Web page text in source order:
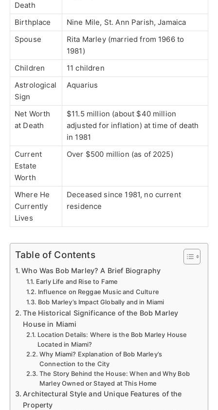
Death
Birthplace
Nine Mile, St. Ann Parish, Jamaica
Spouse
Rita Marley (married from 1966 to
1981)
Children
11 children
Astrological
Sign
Aquarius
Net Worth
at Death
$11.5 million (about $40 million
adjusted for inflation) at time of death
in 1981
Current
Estate
Worth
Over $500 million (as of 2025)
Where He
Currently
Lives
Deceased since 1981, no current
residence
Table of Contents
Who Was Bob Marley? A Brief Biography
Early Life and Rise to Fame
Influence on Reggae Music and Culture
Bob Marley’s Impact Globally and in Miami
The Historical Significance of the Bob Marley
House in Miami
Location Details: Where is the Bob Marley House
Located in Miami?
Why Miami? Explanation of Bob Marley’s
Connection to the City
The Story Behind the House: When and Why Bob
Marley Owned or Stayed at This Home
Architectural Style and Unique Features of the
Property